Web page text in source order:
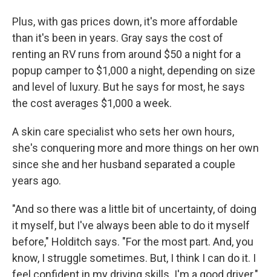
Plus, with gas prices down, it's more affordable
than it's been in years. Gray says the cost of
renting an RV runs from around $50 a night for a
popup camper to $1,000 a night, depending on size
and level of luxury. But he says for most, he says
the cost averages $1,000 a week.
A skin care specialist who sets her own hours,
she's conquering more and more things on her own
since she and her husband separated a couple
years ago.
"And so there was a little bit of uncertainty, of doing
it myself, but I've always been able to do it myself
before," Holditch says. "For the most part. And, you
know, I struggle sometimes. But, I think I can do it. I
feel confident in my driving skills. I'm a good driver."